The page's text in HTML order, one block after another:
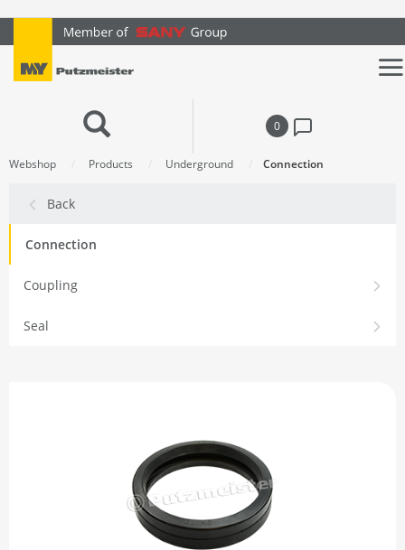
text.skipToContent
text.skipToNavigation
0
Webshop Products Underground Connection
Back
Connection
Coupling
Seal